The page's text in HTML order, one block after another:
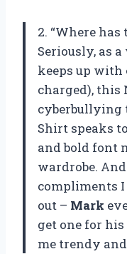
2. “Where
Seriously, as
keeps up
charged), this
cyberbullying
Shirt speaks
and bold font
wardrobe.
compliments
out – Mark
get one for
me trendy